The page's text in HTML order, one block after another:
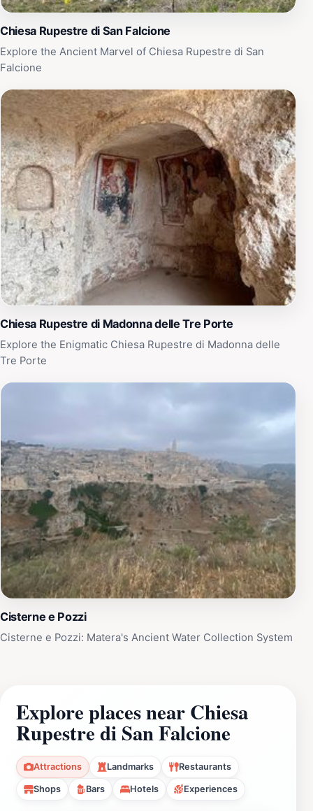
Chiesa Rupestre di San Falcione
Explore the Ancient Marvel of Chiesa Rupestre di San
Falcione
Chiesa Rupestre di Madonna delle Tre Porte
Explore the Enigmatic Chiesa Rupestre di Madonna delle
Tre Porte
Cisterne e Pozzi
Cisterne e Pozzi: Matera's Ancient Water Collection System
Explore places near Chiesa
Rupestre di San Falcione
Attractions Landmarks Restaurants
Shops Bars Hotels Experiences